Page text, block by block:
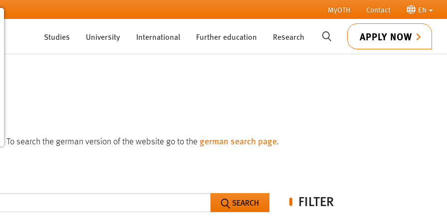
MyOTH Contact EN
Studies University International Further education Research SUCHE APPLY NOW
To search the german version of the website go to the german search page.
FILTER
SEARCH